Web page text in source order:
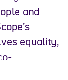
and
equality,